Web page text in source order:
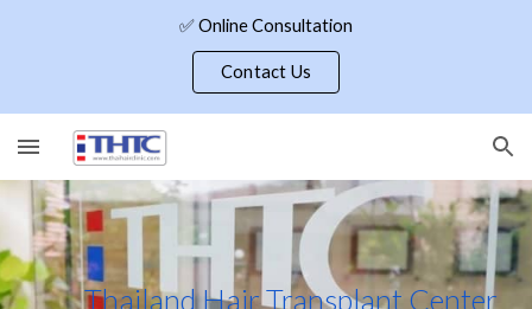
✅ Online Consultation
Contact Us
Thailand Hair Transplant Center